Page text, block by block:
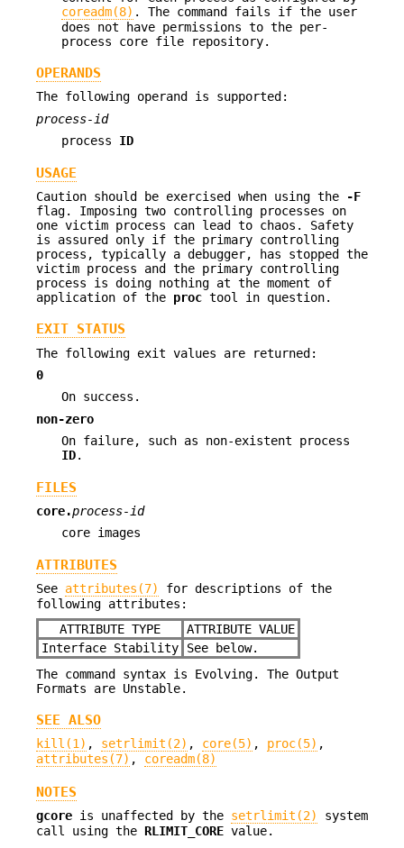
coreadm(8) . The command fails if the user
does not have permissions to the per-
process core file repository.
OPERANDS
The following operand is supported:
process-id
process ID
USAGE
Caution should be exercised when using the
-F
flag. Imposing two controlling processes on
one victim process can lead to chaos. Safety
is assured only if the primary controlling
process, typically a debugger, has stopped the
victim process and the primary controlling
process is doing nothing at the moment of
application of the proc tool in question.
EXIT STATUS
The following exit values are returned:
0
On success.
non-zero
On failure, such as non-existent process
ID.
FILES
core.process-id
core images
ATTRIBUTES
See attributes(7)
for descriptions of the
following attributes:
ATTRIBUTE TYPE
ATTRIBUTE VALUE
Interface Stability
See below.
The command syntax is Evolving. The Output
Formats are Unstable.
SEE ALSO
kill(1) , setrlimit(2) , core(5) , proc(5) ,
attributes(7) , coreadm(8)
NOTES
gcore is unaffected by the setrlimit(2)
system
call using the RLIMIT_CORE value.